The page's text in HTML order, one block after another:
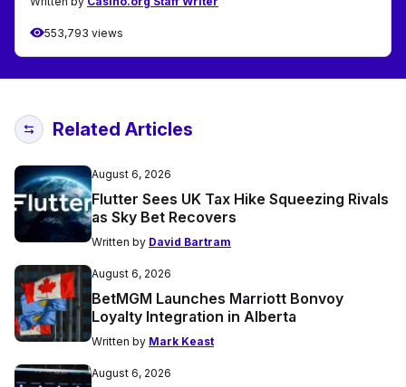
553,793 views
Related Articles
August 6, 2026
Flutter Sees UK Tax Hike Squeezing Rivals
as Sky Bet Recovers
Written by David Bartram
August 6, 2026
BetMGM Launches Marriott Bonvoy
Loyalty Integration in Alberta
Written by Mark Keast
August 6, 2026